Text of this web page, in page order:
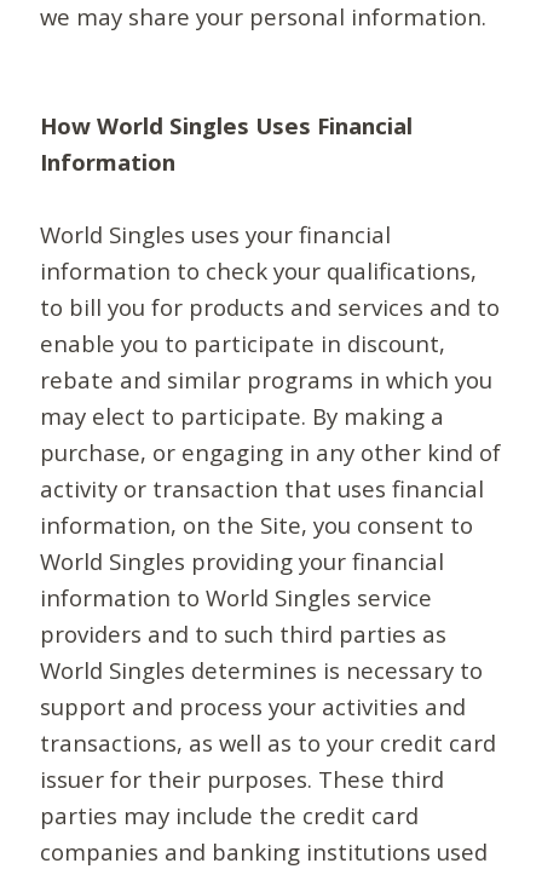
we may share your personal information.
How World Singles Uses Financial
Information
World Singles uses your financial
information to check your qualifications,
to bill you for products and services and to
enable you to participate in discount,
rebate and similar programs in which you
may elect to participate. By making a
purchase, or engaging in any other kind of
activity or transaction that uses financial
information, on the Site, you consent to
World Singles providing your financial
information to World Singles service
providers and to such third parties as
World Singles determines is necessary to
support and process your activities and
transactions, as well as to your credit card
issuer for their purposes. These third
parties may include the credit card
companies and banking institutions used